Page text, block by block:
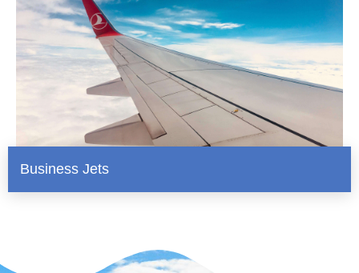
Business Jets